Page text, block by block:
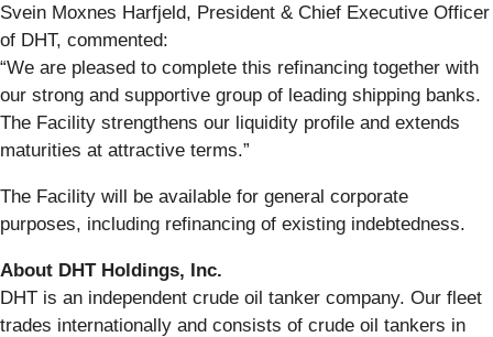
Svein Moxnes Harfjeld, President & Chief Executive Officer
of DHT, commented:
“We are pleased to complete this refinancing together with
our strong and supportive group of leading shipping banks.
The Facility strengthens our liquidity profile and extends
maturities at attractive terms.”
The Facility will be available for general corporate
purposes, including refinancing of existing indebtedness.
About DHT Holdings, Inc.
DHT is an independent crude oil tanker company. Our fleet
trades internationally and consists of crude oil tankers in